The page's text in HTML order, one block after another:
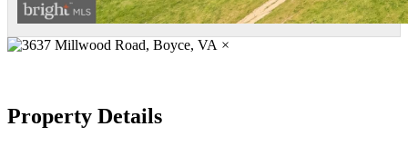
×
Property Details